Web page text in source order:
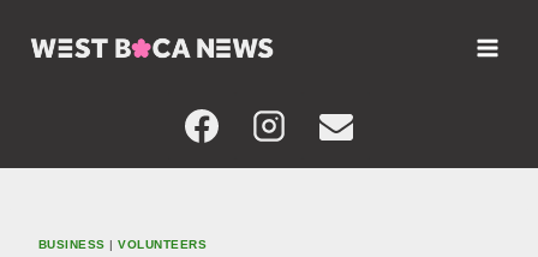
BUSINESS |VOLUNTEERS